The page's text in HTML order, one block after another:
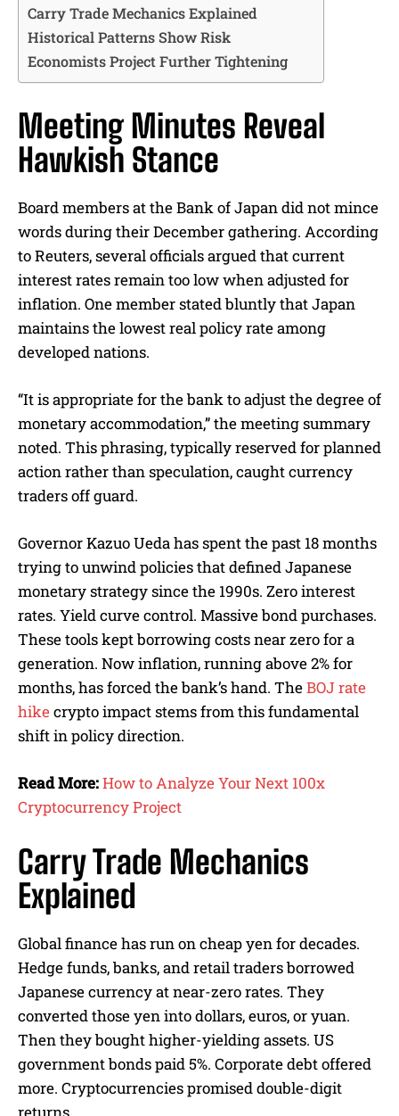
Carry Trade Mechanics Explained
Historical Patterns Show Risk
Economists Project Further Tightening
Meeting Minutes Reveal
Hawkish Stance
Board members at the Bank of Japan did not mince
words during their December gathering. According
to Reuters, several officials argued that current
interest rates remain too low when adjusted for
inflation. One member stated bluntly that Japan
maintains the lowest real policy rate among
developed nations.
“It is appropriate for the bank to adjust the degree of
monetary accommodation,” the meeting summary
noted. This phrasing, typically reserved for planned
action rather than speculation, caught currency
traders off guard.
Governor Kazuo Ueda has spent the past 18 months
trying to unwind policies that defined Japanese
monetary strategy since the 1990s. Zero interest
rates. Yield curve control. Massive bond purchases.
These tools kept borrowing costs near zero for a
generation. Now inflation, running above 2% for
months, has forced the bank’s hand. TheBOJ rate
hikecrypto impact stems from this fundamental
shift in policy direction.
Read More:How to Analyze Your Next 100x
Cryptocurrency Project
Carry Trade Mechanics
Explained
Global finance has run on cheap yen for decades.
Hedge funds, banks, and retail traders borrowed
Japanese currency at near-zero rates. They
converted those yen into dollars, euros, or yuan.
Then they bought higher-yielding assets. US
government bonds paid 5%. Corporate debt offered
more. Cryptocurrencies promised double-digit